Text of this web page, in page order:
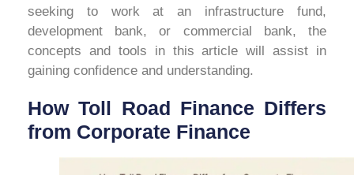
seeking to work at an infrastructure fund,
development bank, or commercial bank, the
concepts and tools in this article will assist in
gaining confidence and understanding.
How Toll Road Finance Differs
from Corporate Finance